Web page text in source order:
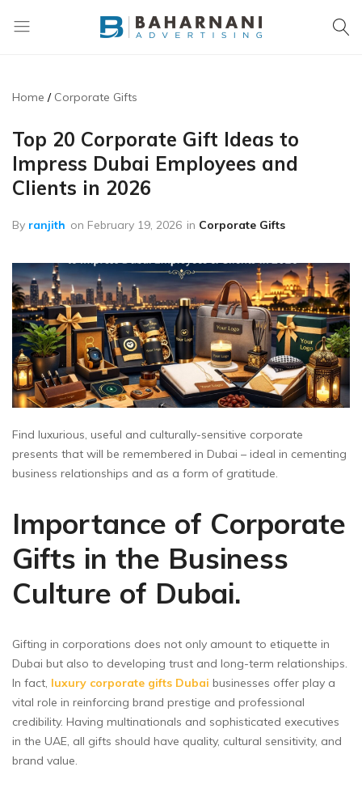
Home Corporate Gifts
Top 20 Corporate Gift Ideas to
Impress Dubai Employees and
Clients in 2026
By ranjith on February 19, 2026 in Corporate Gifts
Find luxurious, useful and culturally-sensitive corporate
presents that will be remembered in Dubai – ideal in cementing
business relationships and as a form of gratitude.
Importance of Corporate
Gifts in the Business
Culture of Dubai.
Gifting in corporations does not only amount to etiquette in
Dubai but also to developing trust and long-term relationships.
In fact, luxury corporate gifts Dubai businesses offer play a
vital role in reinforcing brand prestige and professional
credibility. Having multinationals and sophisticated executives
in the UAE, all gifts should have quality, cultural sensitivity, and
brand value.